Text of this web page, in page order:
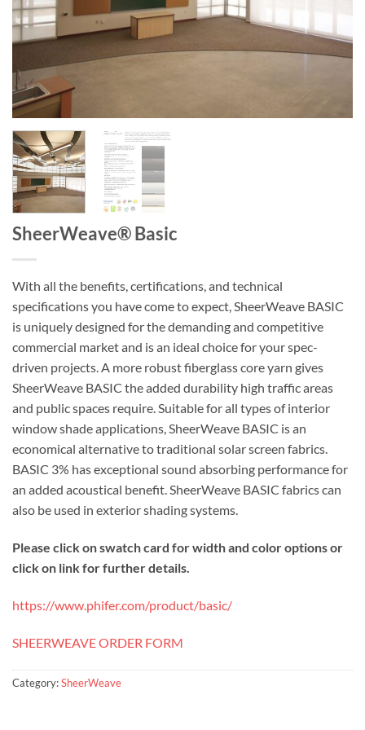
SheerWeave® Basic
With all the benefits, certifications, and technical
specifications you have come to expect, SheerWeave BASIC
is uniquely designed for the demanding and competitive
commercial market and is an ideal choice for your spec-
driven projects. A more robust fiberglass core yarn gives
SheerWeave BASIC the added durability high traffic areas
and public spaces require. Suitable for all types of interior
window shade applications, SheerWeave BASIC is an
economical alternative to traditional solar screen fabrics.
BASIC 3% has exceptional sound absorbing performance for
an added acoustical benefit. SheerWeave BASIC fabrics can
also be used in exterior shading systems.
Please click on swatch card for width and color options or
click on link for further details.
https://www.phifer.com/product/basic/
SHEERWEAVE ORDER FORM
Category:SheerWeave